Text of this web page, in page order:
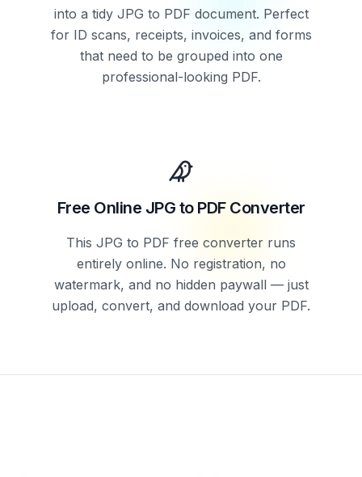
into a tidy JPG to PDF document. Perfect
for ID scans, receipts, invoices, and forms
that need to be grouped into one
professional-looking PDF.
Free Online JPG to PDF Converter
This JPG to PDF free converter runs
entirely online. No registration, no
watermark, and no hidden paywall — just
upload, convert, and download your PDF.